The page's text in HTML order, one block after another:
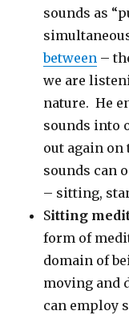
sounds as
between –
we are
nature. He
sounds into
out again on
sounds can
– sitting,
Sitting
form of
domain of
moving and
can employ